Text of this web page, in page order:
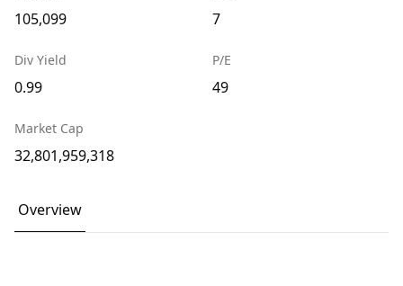
105,099 7
Div Yield
0.99
P/E
49
Market Cap
32,801,959,318
Overview